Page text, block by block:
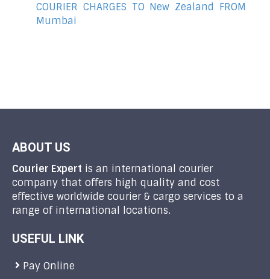
COURIER CHARGES TO New Zealand FROM
Mumbai
ABOUT US
Courier Expert is an international courier
company that offers high quality and cost
effective worldwide courier & cargo services to a
range of international locations.
USEFUL LINK
Pay Online